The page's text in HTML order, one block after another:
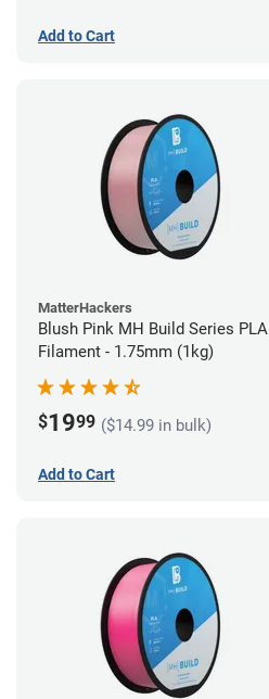
Add to Cart
MatterHackers
Blush Pink MH Build Series PLA
Filament - 1.75mm (1kg)
$1999 ($14.99 in bulk)
Add to Cart